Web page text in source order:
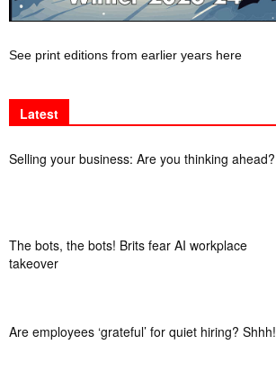
See print editions from earlier years here
Latest
Selling your business: Are you thinking ahead?
The bots, the bots! Brits fear AI workplace
takeover
Are employees ‘grateful’ for quiet hiring? Shhh!